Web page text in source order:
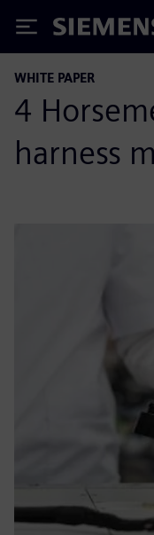
Siemens
WHITE PAPER
4
harness